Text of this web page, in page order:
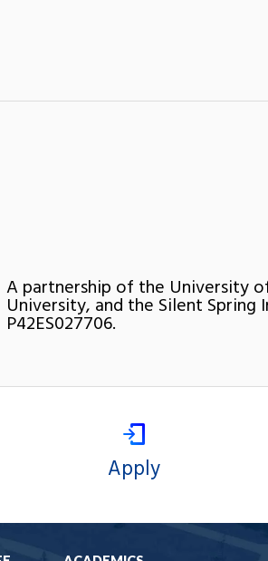
A partnership of the University
University, and the Silent Spring
P42ES027706.
Apply